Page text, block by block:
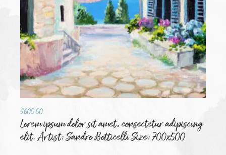
$600.00
Lorem ipsum dolor sit amet, consectetur adipiscing
elit. Artist: Sandro Botticelli Size: 700x500